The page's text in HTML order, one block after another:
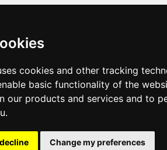
cookies and other tracking
basic functionality of the
our products and services and to
.
Change my preferences